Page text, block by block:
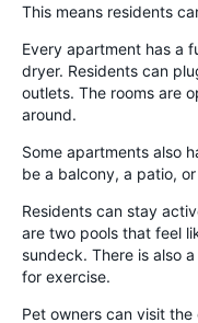
This means residents
Every apartment has a
dryer. Residents can
outlets. The rooms are
around.
Some apartments also
be a balcony, a patio,
Residents can stay
are two pools that feel
sundeck. There is also
for exercise.
Pet owners can visit